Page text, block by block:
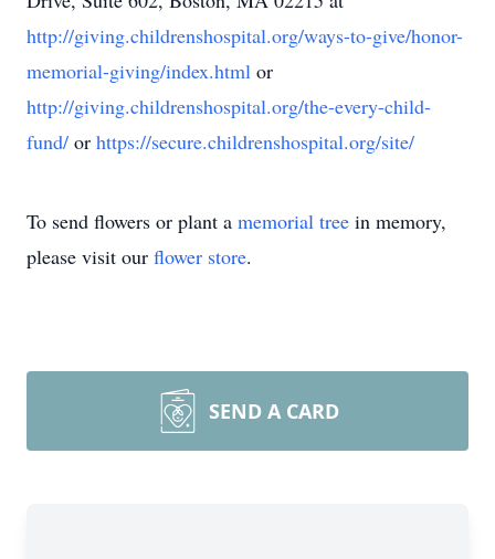
http://giving.childrenshospital.org/ways-to-give/honor-
memorial-giving/index.html or
http://giving.childrenshospital.org/the-every-child-
fund/ or https://secure.childrenshospital.org/site/
To send flowers or plant a memorial tree in memory,
please visit our flower store.
SEND A CARD